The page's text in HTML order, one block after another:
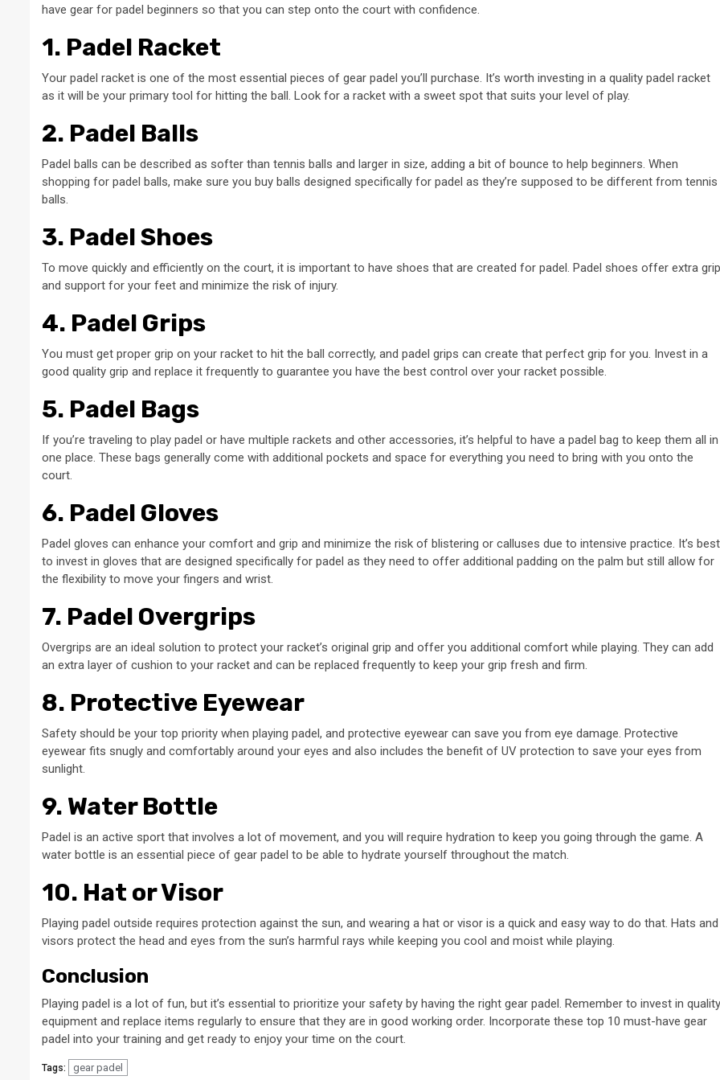
have gear for padel beginners so that you can step onto the court with confidence.
1. Padel Racket
Your padel racket is one of the most essential pieces of gear padel you’ll purchase. It’s worth investing in a quality padel racket
as it will be your primary tool for hitting the ball. Look for a racket with a sweet spot that suits your level of play.
2. Padel Balls
Padel balls can be described as softer than tennis balls and larger in size, adding a bit of bounce to help beginners. When
shopping for padel balls, make sure you buy balls designed specifically for padel as they’re supposed to be different from tennis
balls.
3. Padel Shoes
To move quickly and efficiently on the court, it is important to have shoes that are created for padel. Padel shoes offer extra grip
and support for your feet and minimize the risk of injury.
4. Padel Grips
You must get proper grip on your racket to hit the ball correctly, and padel grips can create that perfect grip for you. Invest in a
good quality grip and replace it frequently to guarantee you have the best control over your racket possible.
5. Padel Bags
If you’re traveling to play padel or have multiple rackets and other accessories, it’s helpful to have a padel bag to keep them all in
one place. These bags generally come with additional pockets and space for everything you need to bring with you onto the
court.
6. Padel Gloves
Padel gloves can enhance your comfort and grip and minimize the risk of blistering or calluses due to intensive practice. It’s best
to invest in gloves that are designed specifically for padel as they need to offer additional padding on the palm but still allow for
the flexibility to move your fingers and wrist.
7. Padel Overgrips
Overgrips are an ideal solution to protect your racket’s original grip and offer you additional comfort while playing. They can add
an extra layer of cushion to your racket and can be replaced frequently to keep your grip fresh and firm.
8. Protective Eyewear
Safety should be your top priority when playing padel, and protective eyewear can save you from eye damage. Protective
eyewear fits snugly and comfortably around your eyes and also includes the benefit of UV protection to save your eyes from
sunlight.
9. Water Bottle
Padel is an active sport that involves a lot of movement, and you will require hydration to keep you going through the game. A
water bottle is an essential piece of gear padel to be able to hydrate yourself throughout the match.
10. Hat or Visor
Playing padel outside requires protection against the sun, and wearing a hat or visor is a quick and easy way to do that. Hats and
visors protect the head and eyes from the sun’s harmful rays while keeping you cool and moist while playing.
Conclusion
Playing padel is a lot of fun, but it’s essential to prioritize your safety by having the right gear padel. Remember to invest in quality
equipment and replace items regularly to ensure that they are in good working order. Incorporate these top 10 must-have gear
padel into your training and get ready to enjoy your time on the court.
Tags: gear padel